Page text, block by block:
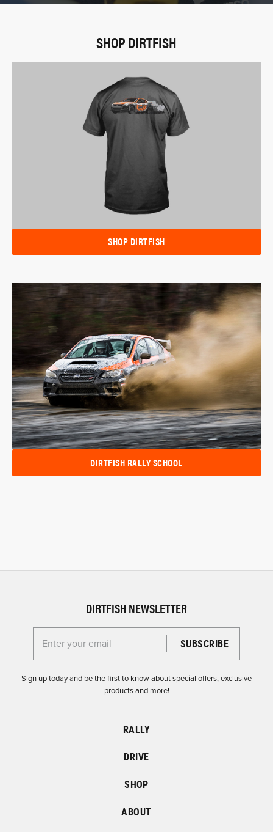
SHOP DIRTFISH
SHOP DIRTFISH
DIRTFISH RALLY SCHOOL
DIRTFISH NEWSLETTER
Enter your email for the Dirtfish Newsletter
Sign up today and be the first to know about special offers, exclusive
products and more!
RALLY
DRIVE
SHOP
ABOUT